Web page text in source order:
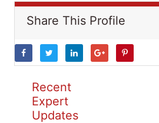
Share This Profile
Recent
Expert
Updates